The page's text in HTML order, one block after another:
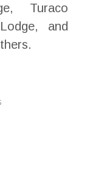
Turaco
and